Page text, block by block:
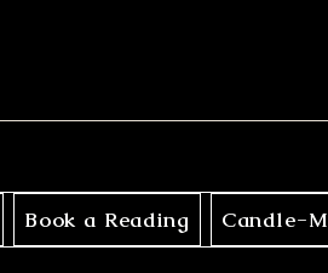
Book a Reading Candle-